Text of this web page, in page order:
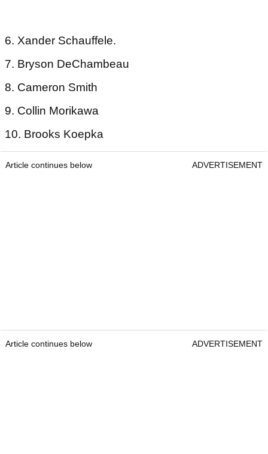
6. Xander Schauffele.
7. Bryson DeChambeau
8. Cameron Smith
9. Collin Morikawa
10. Brooks Koepka
Article continues below ADVERTISEMENT
Article continues below ADVERTISEMENT